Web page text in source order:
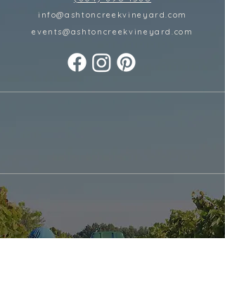
info@ashtoncreekvineyard.com
events@ashtoncreekvineyard.com